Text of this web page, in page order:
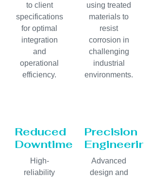
to client
specifications
for optimal
integration
and
operational
efficiency.
using treated
materials to
resist
corrosion in
challenging
industrial
environments.
Reduced
Downtime
High-
reliability
Precision
Engineering
Advanced
design and